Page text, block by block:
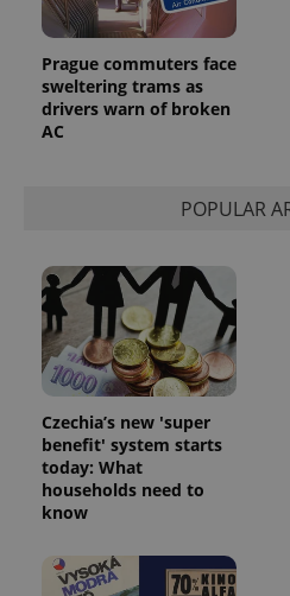
Prague commuters face
sweltering trams as
drivers warn of broken
AC
POPULAR
Czechia’s new 'super
benefit' system starts
today: What
households need to
know
CookieScriptConsent
expss